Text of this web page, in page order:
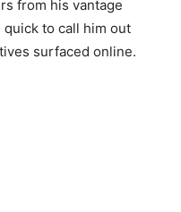
from his vantage
to call him out
surfaced online.